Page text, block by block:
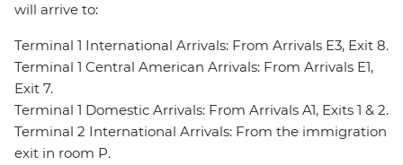
will arrive to:
Terminal 1 International Arrivals: From Arrivals E3, Exit 8.
Terminal 1 Central American Arrivals: From Arrivals E1,
Exit 7.
Terminal 1 Domestic Arrivals: From Arrivals A1, Exits 1 & 2.
Terminal 2 International Arrivals: From the immigration
exit in room P.